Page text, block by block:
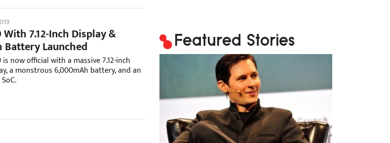
7.12-Inch Display &
Launched
now official with a massive 7.12-inch
a monstrous 6,000mAh battery, and an
Featured Stories